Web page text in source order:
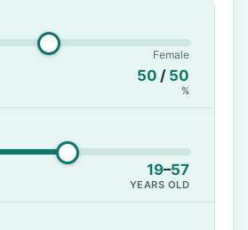
Female
50 / 50
%
19–57
YEARS OLD